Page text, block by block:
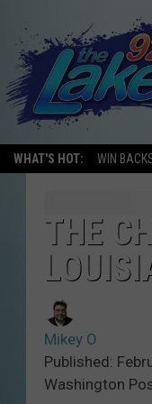
WHAT'S HOT: WIN
THE
Mikey O
Published:
Washington